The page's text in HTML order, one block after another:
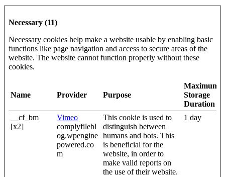
Necessary (11)
Necessary cookies help make a website usable by enabling basic
functions like page navigation and access to secure areas of the
website. The website cannot function properly without these
cookies.
Name Provider Purpose
Maximum
Storage
Duration
__cf_bm
[x2]
Vimeo
complyfilebl
og.wpengine
powered.co
m
This cookie is used to
distinguish between
humans and bots. This
is beneficial for the
website, in order to
make valid reports on
the use of their website.
1 day